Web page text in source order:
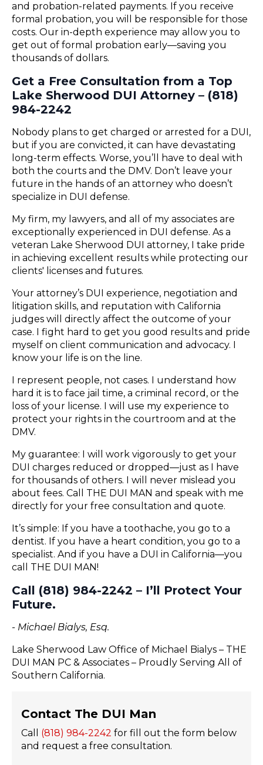
and probation-related payments. If you receive
formal probation, you will be responsible for those
costs. Our in-depth experience may allow you to
get out of formal probation early—saving you
thousands of dollars.
Get a Free Consultation from a Top
Lake Sherwood DUI Attorney – (818)
984-2242
Nobody plans to get charged or arrested for a DUI,
but if you are convicted, it can have devastating
long-term effects. Worse, you’ll have to deal with
both the courts and the DMV. Don’t leave your
future in the hands of an attorney who doesn’t
specialize in DUI defense.
My firm, my lawyers, and all of my associates are
exceptionally experienced in DUI defense. As a
veteran Lake Sherwood DUI attorney, I take pride
in achieving excellent results while protecting our
clients' licenses and futures.
Your attorney’s DUI experience, negotiation and
litigation skills, and reputation with California
judges will directly affect the outcome of your
case. I fight hard to get you good results and pride
myself on client communication and advocacy. I
know your life is on the line.
I represent people, not cases. I understand how
hard it is to face jail time, a criminal record, or the
loss of your license. I will use my experience to
protect your rights in the courtroom and at the
DMV.
My guarantee: I will work vigorously to get your
DUI charges reduced or dropped—just as I have
for thousands of others. I will never mislead you
about fees. Call THE DUI MAN and speak with me
directly for your free consultation and quote.
It’s simple: If you have a toothache, you go to a
dentist. If you have a heart condition, you go to a
specialist. And if you have a DUI in California—you
call THE DUI MAN!
Call (818) 984-2242 – I’ll Protect Your
Future.
- Michael Bialys, Esq.
Lake Sherwood Law Office of Michael Bialys – THE
DUI MAN PC & Associates – Proudly Serving All of
Southern California.
Contact The DUI Man
Call (818) 984-2242 for fill out the form below
and request a free consultation.